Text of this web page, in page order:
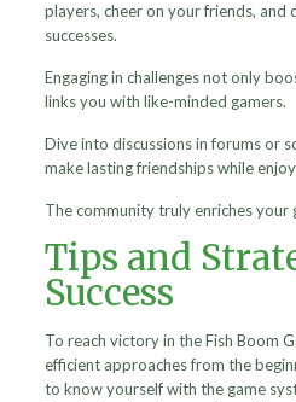
players, cheer on your friends, and
successes.
Engaging in challenges not only
links you with like-minded gamers.
Dive into discussions in forums or
make lasting friendships while
The community truly enriches your
Tips and
Success
To reach victory in the Fish Boom
efficient approaches from the
to know yourself with the game